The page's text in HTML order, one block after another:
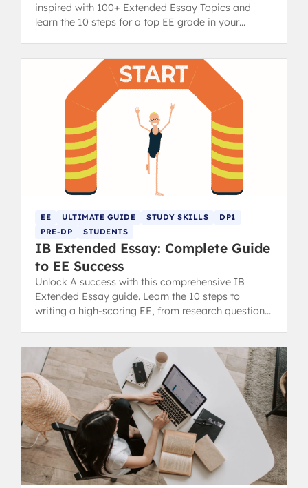
inspired with 100+ Extended Essay Topics and
learn the 10 steps for a top EE grade in your
EE ULTIMATE GUIDE STUDY SKILLS
DP1
PRE-DP
STUDENTS
IB Extended Essay: Complete Guide
to EE Success
Unlock A success with this comprehensive IB
Extended Essay guide. Learn the 10 steps to
writing a high-scoring EE, from research question